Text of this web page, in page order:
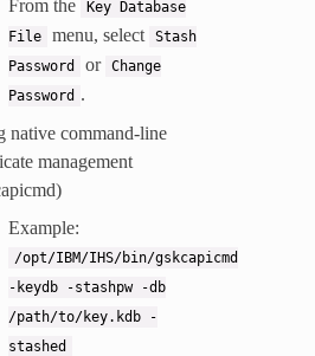
From the
Key Database
File
menu, select
Stash
Password
or Change
Password .
native command-line
management
Example:
/opt/IBM/IHS/bin/gskcapicmd
-keydb
-stashpw
-db
/path/to/key.kdb
-
stashed